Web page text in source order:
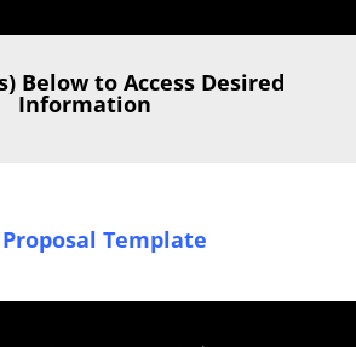
Below to Access Desired
Information
Proposal Template